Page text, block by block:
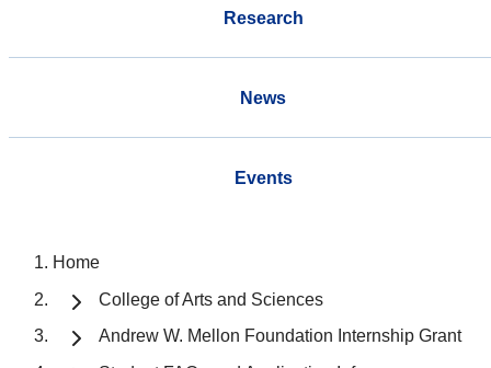
Research
News
Events
Home
College of Arts and Sciences
Andrew W. Mellon Foundation Internship Grant